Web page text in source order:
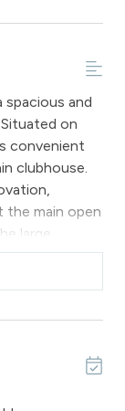
spacious and
on
convenient
clubhouse.
main open
large
for
highlights
and